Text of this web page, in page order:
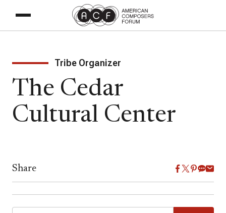
Tribe Organizer
The Cedar
Cultural Center
Share